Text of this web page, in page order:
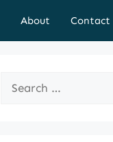
About Contact
Search